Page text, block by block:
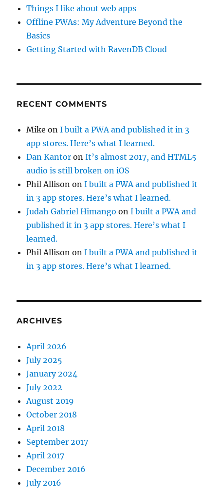
Things I like about web apps
Offline PWAs: My Adventure Beyond the
Basics
Getting Started with RavenDB Cloud
RECENT COMMENTS
Mike onI built a PWA and published it in 3
app stores. Here’s what I learned.
Dan Kantor onIt’s almost 2017, and HTML5
audio is still broken on iOS
Phil Allison onI built a PWA and published it
in 3 app stores. Here’s what I learned.
Judah Gabriel Himango onI built a PWA and
published it in 3 app stores. Here’s what I
learned.
Phil Allison onI built a PWA and published it
in 3 app stores. Here’s what I learned.
ARCHIVES
April 2026
July 2025
January 2024
July 2022
August 2019
October 2018
April 2018
September 2017
April 2017
December 2016
July 2016